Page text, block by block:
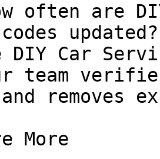
often are
updated?
DIY Car
team
removes
More